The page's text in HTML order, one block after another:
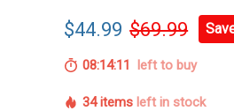
$44.99 $69.99
08:14:10 left to buy
34 items left in stock